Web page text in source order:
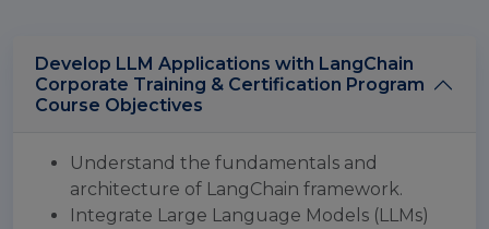
Develop LLM Applications with LangChain
Corporate Training & Certification Program
Course Objectives
Understand the fundamentals and
architecture of LangChain framework.
Integrate Large Language Models (LLMs)